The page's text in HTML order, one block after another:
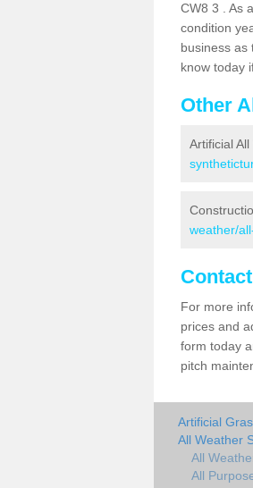
CW8 3 . As
condition
business as
know today
Other
Artificial
weather/
For more
prices and
form today
pitch
Artificial
All Weather
All
All